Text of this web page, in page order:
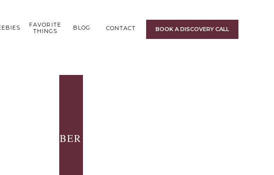
CONTACT
BLOG
FAVORITE
THINGS
BOOK A DISCOVERY CALL
DECEMBER 5, 2016